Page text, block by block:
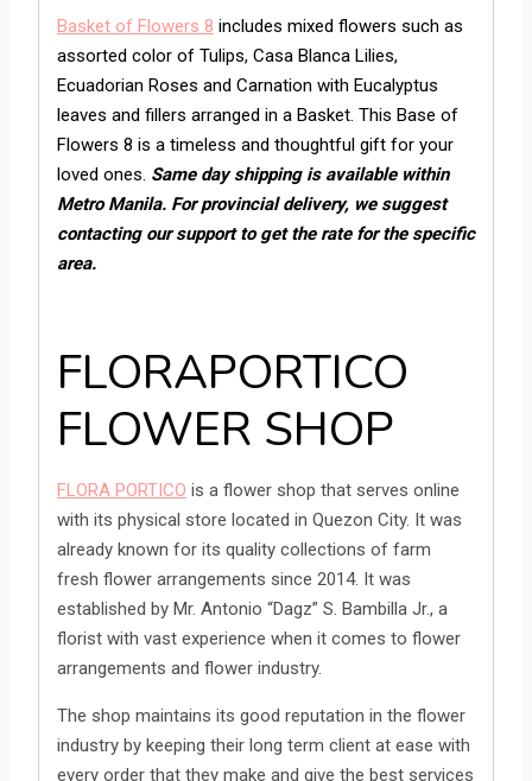
Basket of Flowers 8 includes mixed flowers such as
assorted color of Tulips, Casa Blanca Lilies,
Ecuadorian Roses and Carnation with Eucalyptus
leaves and fillers arranged in a Basket. This Base of
Flowers 8 is a timeless and thoughtful gift for your
loved ones. Same day shipping is available within
Metro Manila. For provincial delivery, we suggest
contacting our support to get the rate for the specific
area.
FLORAPORTICO
FLOWER SHOP
FLORA PORTICO is a flower shop that serves online
with its physical store located in Quezon City. It was
already known for its quality collections of farm
fresh flower arrangements since 2014. It was
established by Mr. Antonio “Dagz” S. Bambilla Jr., a
florist with vast experience when it comes to flower
arrangements and flower industry.
The shop maintains its good reputation in the flower
industry by keeping their long term client at ease with
every order that they make and give the best services